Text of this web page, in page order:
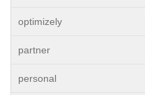
optimizely
partner
personal